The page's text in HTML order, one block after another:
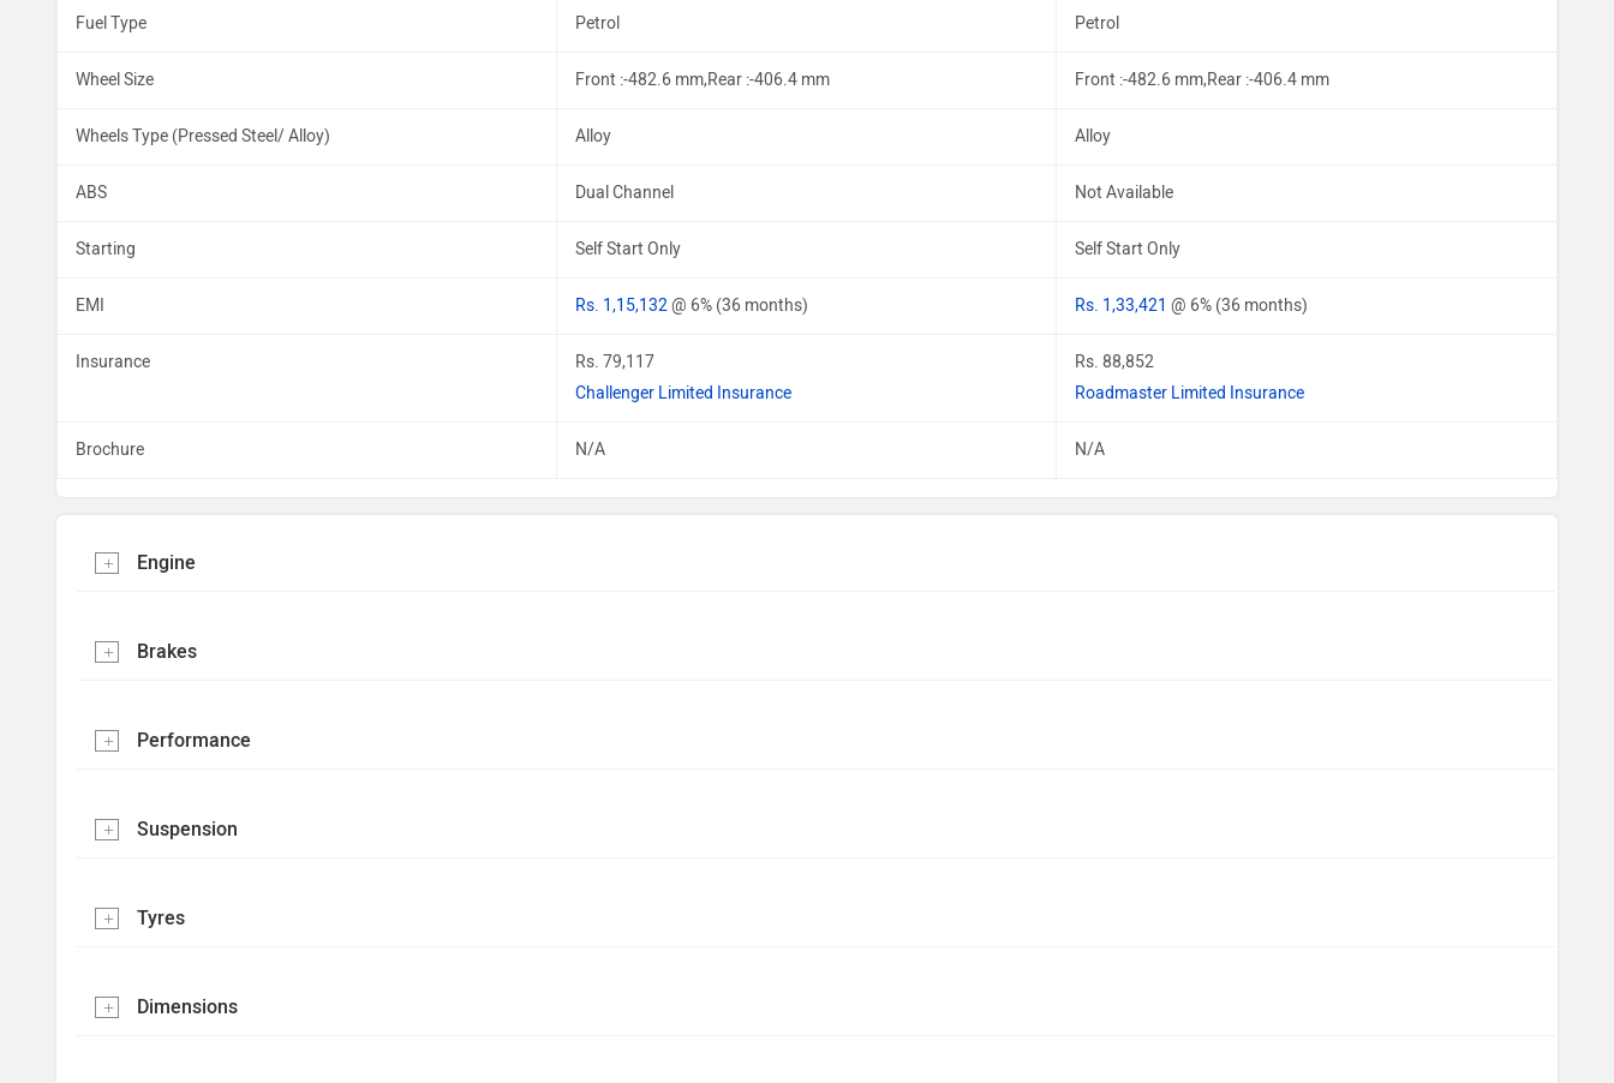
Fuel Type Petrol Petrol
Wheel Size Front :-482.6 mm,Rear :-406.4 mm Front :-482.6 mm,Rear :-406.4 mm
Wheels Type (Pressed Steel/ Alloy) Alloy Alloy
ABS Dual Channel Not Available
Starting Self Start Only Self Start Only
EMI Rs. 1,15,132@ 6% (36 months) Rs. 1,33,421 @ 6% (36 months)
Insurance
Rs. 79,117
Challenger Limited Insurance
Rs. 88,852
Roadmaster Limited Insurance
Brochure N/A N/A
Engine
Brakes
Performance
Suspension
Tyres
Dimensions